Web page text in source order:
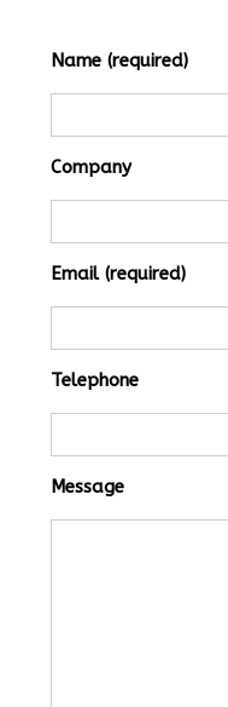
Name (required)
Company
Email (required)
Telephone
Message